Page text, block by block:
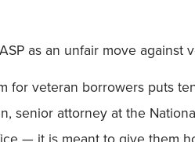
as an unfair move against
for veteran borrowers puts
senior attorney at the